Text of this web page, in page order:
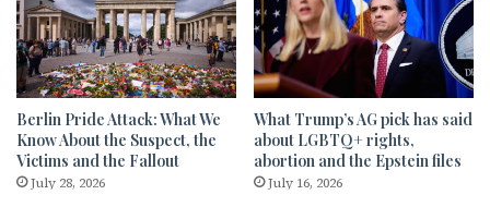
Berlin Pride Attack: What We
Know About the Suspect, the
Victims and the Fallout
July 28, 2026
What Trump’s AG pick has said
about LGBTQ+ rights,
abortion and the Epstein files
July 16, 2026